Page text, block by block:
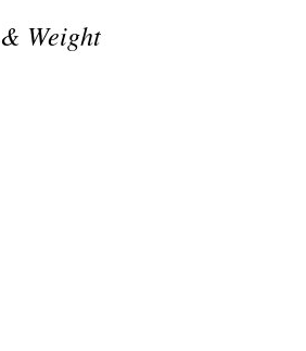
& Weight